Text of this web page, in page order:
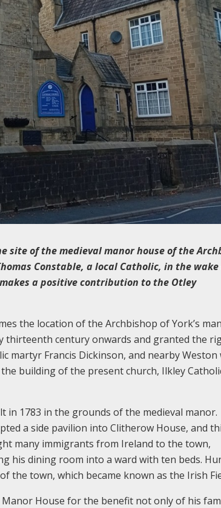
site of the medieval manor house of the
Constable, a local Catholic, in the wake
a positive contribution to the Otley
the location of the Archbishop of York’s
thirteenth century onwards and granted the
martyr Francis Dickinson, and nearby Weston
building of the present church, Ilkley
in 1783 in the grounds of the medieval manor.
a side pavilion into Clitherow House, and
many immigrants from Ireland to the town,
his dining room into a ward with ten beds.
the town, which became known as the Irish
House for the benefit not only of his